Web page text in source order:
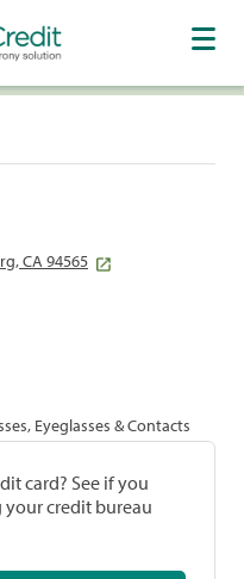
CA 94565
Eyeglasses & Contacts
card? See if you
credit bureau